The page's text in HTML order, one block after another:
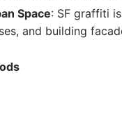
Space: SF graffiti
and building